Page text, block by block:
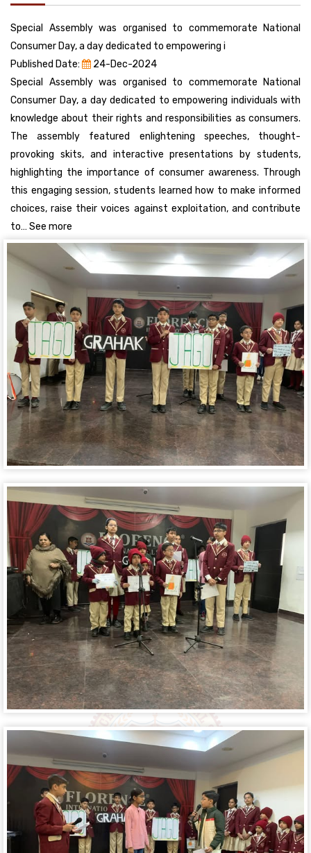
Special Assembly was organised to commemorate National
Consumer Day, a day dedicated to empowering i
Published Date:
24-Dec-2024
Special Assembly was organised to commemorate National
Consumer Day, a day dedicated to empowering individuals with
knowledge about their rights and responsibilities as consumers.
The assembly featured enlightening speeches, thought-
provoking skits, and interactive presentations by students,
highlighting the importance of consumer awareness. Through
this engaging session, students learned how to make informed
choices, raise their voices against exploitation, and contribute
to… See more